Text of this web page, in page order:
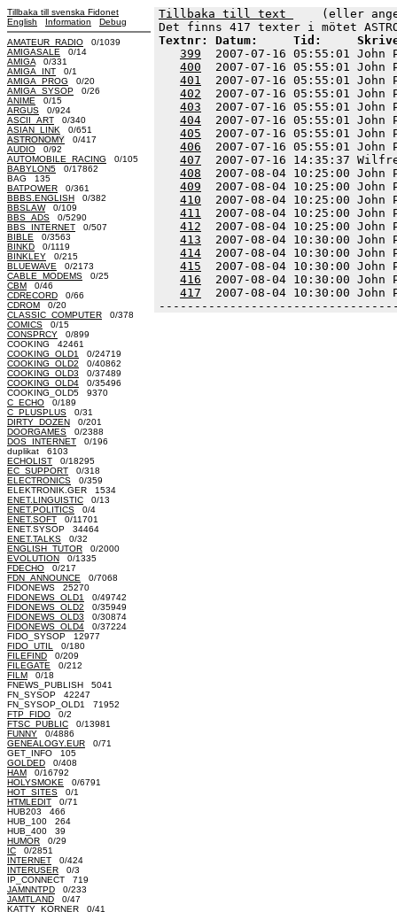
Tillbaka till svenska Fidonet
English
Information Debug
AMATEUR_RADIO 0/1039
AMIGASALE 0/14
AMIGA 0/331
AMIGA_INT 0/1
AMIGA_PROG 0/20
AMIGA_SYSOP 0/26
ANIME 0/15
ARGUS 0/924
ASCII_ART 0/340
ASIAN_LINK 0/651
ASTRONOMY 0/417
AUDIO 0/92
AUTOMOBILE_RACING 0/105
BABYLON5 0/17862
BAG 135
BATPOWER 0/361
BBBS.ENGLISH 0/382
BBSLAW0/109
BBS_ADS 0/5290
BBS_INTERNET 0/507
BIBLE 0/3563
BINKD 0/1119
BINKLEY 0/215
BLUEWAVE 0/2173
CABLE_MODEMS 0/25
CBM 0/46
CDRECORD 0/66
CDROM 0/20
CLASSIC_COMPUTER 0/378
COMICS 0/15
CONSPRCY 0/899
COOKING 42461
COOKING_OLD1
0/24719
COOKING_OLD2 0/40862
COOKING_OLD3 0/37489
COOKING_OLD4 0/35496
COOKING_OLD5 9370
C_ECHO 0/189
C_PLUSPLUS 0/31
DIRTY_DOZEN 0/201
DOORGAMES 0/2388
DOS_INTERNET 0/196
duplikat 6103
ECHOLIST 0/18295
EC_SUPPORT 0/318
ELECTRONICS 0/359
ELEKTRONIK.GER 1534
ENET.LINGUISTIC 0/13
ENET.POLITICS 0/4
ENET.SOFT 0/11701
ENET.SYSOP 34464
ENET.TALKS 0/32
ENGLISH_TUTOR 0/2000
EVOLUTION 0/1335
FDECHO 0/217
FDN_ANNOUNCE 0/7068
FIDONEWS 25270
FIDONEWS_OLD1
0/49742
FIDONEWS_OLD2 0/35949
FIDONEWS_OLD3 0/30874
FIDONEWS_OLD4 0/37224
FIDO_SYSOP 12977
FIDO_UTIL
0/180
FILEFIND 0/209
FILEGATE 0/212
FILM 0/18
FNEWS_PUBLISH 5041
FN_SYSOP 42247
FN_SYSOP_OLD1 71952
FTP_FIDO 0/2
FTSC_PUBLIC 0/13981
FUNNY 0/4886
GENEALOGY.EUR 0/71
GET_INFO 105
GOLDED 0/408
HAM 0/16792
HOLYSMOKE 0/6791
HOT_SITES 0/1
HTMLEDIT 0/71
HUB203 466
HUB_100 264
HUB_400 39
HUMOR 0/29
IC 0/2851
INTERNET 0/424
INTERUSER 0/3
IP_CONNECT 719
JAMNNTPD 0/233
JAMTLAND 0/47
KATTY_KORNER 0/41
Tillbaka till text
(eller
Textnr: Datum:     Tid:
399
2007-07-16
400
2007-07-16
401
2007-07-16
402
2007-07-16
403
2007-07-16
404
2007-07-16
405
2007-07-16
406
2007-07-16
407
2007-07-16
408
2007-08-04
409
2007-08-04
410
2007-08-04
411
2007-08-04
412
2007-08-04
413
2007-08-04
414
2007-08-04
415
2007-08-04
416
2007-08-04
417
2007-08-04